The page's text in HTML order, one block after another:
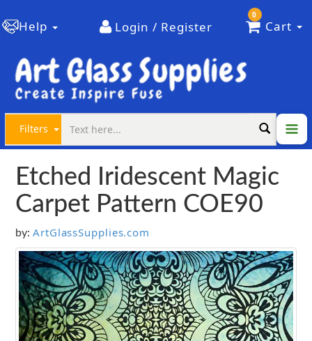
Help Login / Register
0
Cart
Filters
Etched Iridescent Magic
Carpet Pattern COE90
by: ArtGlassSupplies.com